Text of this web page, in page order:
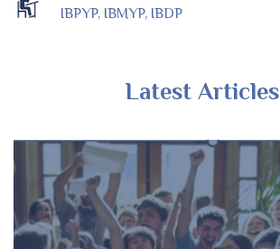
IBPYP, IBMYP, IBDP
Latest Articles